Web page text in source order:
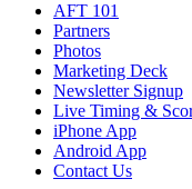
AFT 101
Partners
Photos
Marketing Deck
Newsletter Signup
Live Timing &
iPhone App
Android App
Contact Us